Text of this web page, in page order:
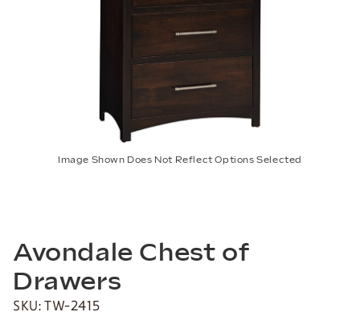
Image Shown Does Not Reflect Options Selected
Avondale Chest of
Drawers
SKU: TW-2415